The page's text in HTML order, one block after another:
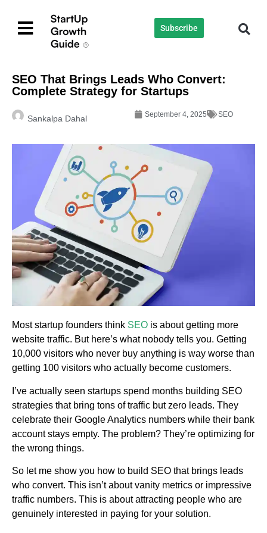
Subscribe
SEO That Brings Leads Who Convert:
Complete Strategy for Startups
Sankalpa Dahal September 4, 2025 SEO
Most startup founders think SEO is about getting more
website traffic. But here’s what nobody tells you. Getting
10,000 visitors who never buy anything is way worse than
getting 100 visitors who actually become customers.
I’ve actually seen startups spend months building SEO
strategies that bring tons of traffic but zero leads. They
celebrate their Google Analytics numbers while their bank
account stays empty. The problem? They’re optimizing for
the wrong things.
So let me show you how to build SEO that brings leads
who convert. This isn’t about vanity metrics or impressive
traffic numbers. This is about attracting people who are
genuinely interested in paying for your solution.